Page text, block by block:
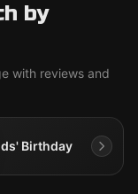
by
with reviews and
Birthday